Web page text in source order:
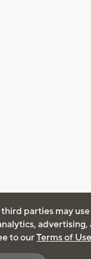
parties may
advertising,
to ourTerms of Use